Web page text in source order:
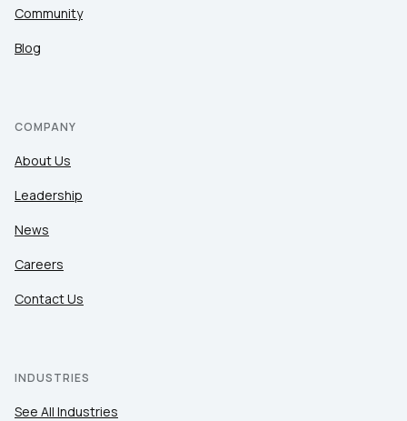
Community
Blog
COMPANY
About Us
Leadership
News
Careers
Contact Us
INDUSTRIES
See All Industries